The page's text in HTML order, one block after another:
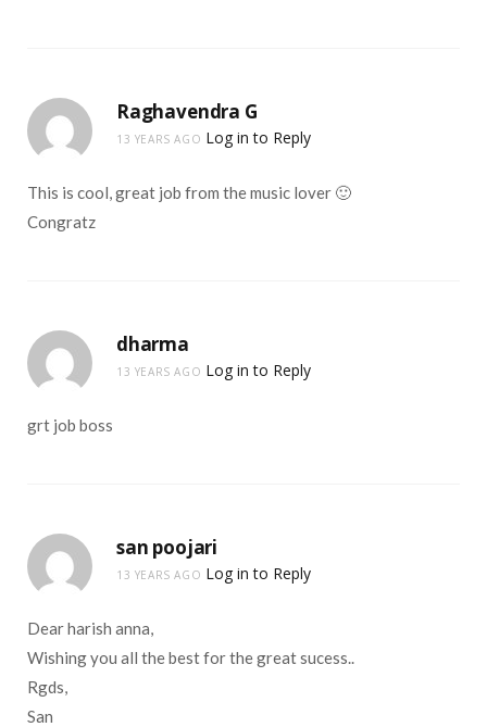
Raghavendra G
13 YEARS AGO Log in to Reply
This is cool, great job from the music lover 🙂
Congratz
dharma
13 YEARS AGO Log in to Reply
grt job boss
san poojari
13 YEARS AGO Log in to Reply
Dear harish anna,
Wishing you all the best for the great sucess..
Rgds,
San